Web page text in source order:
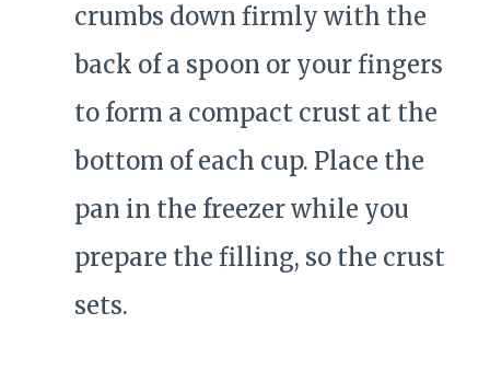
crumbs down firmly with the
back of a spoon or your fingers
to form a compact crust at the
bottom of each cup. Place the
pan in the freezer while you
prepare the filling, so the crust
sets.